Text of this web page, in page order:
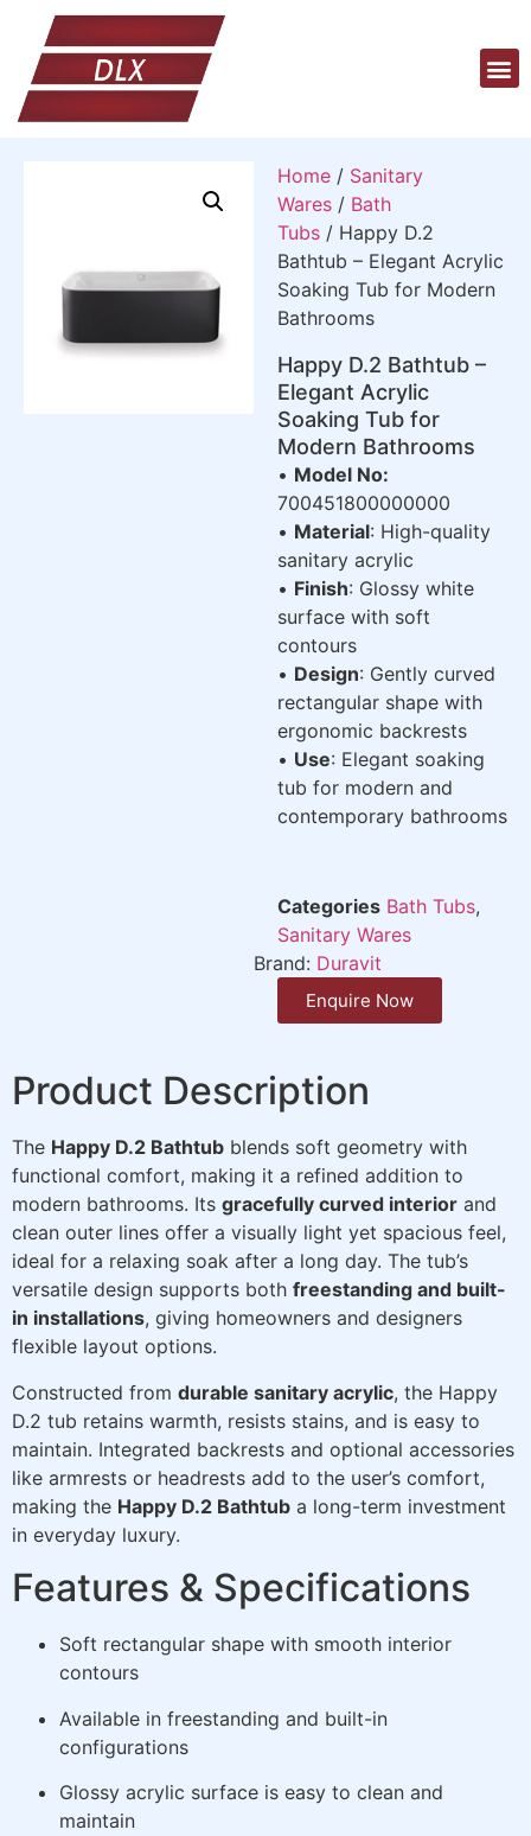
Home / Sanitary
Wares / Bath
Tubs / Happy D.2
Bathtub – Elegant Acrylic
Soaking Tub for Modern
Bathrooms
Happy D.2 Bathtub –
Elegant Acrylic
Soaking Tub for
Modern Bathrooms
• Model No:
700451800000000
• Material: High-quality
sanitary acrylic
• Finish: Glossy white
surface with soft
contours
• Design: Gently curved
rectangular shape with
ergonomic backrests
• Use: Elegant soaking
tub for modern and
contemporary bathrooms
Categories Bath Tubs,
Sanitary Wares
Brand: Duravit
Enquire Now
Product Description
The Happy D.2 Bathtub blends soft geometry with
functional comfort, making it a refined addition to
modern bathrooms. Its gracefully curved interior and
clean outer lines offer a visually light yet spacious feel,
ideal for a relaxing soak after a long day. The tub’s
versatile design supports both freestanding and built-
in installations, giving homeowners and designers
flexible layout options.
Constructed from durable sanitary acrylic, the Happy
D.2 tub retains warmth, resists stains, and is easy to
maintain. Integrated backrests and optional accessories
like armrests or headrests add to the user’s comfort,
making the Happy D.2 Bathtub a long-term investment
in everyday luxury.
Features & Specifications
Soft rectangular shape with smooth interior
contours
Available in freestanding and built-in
configurations
Glossy acrylic surface is easy to clean and
maintain